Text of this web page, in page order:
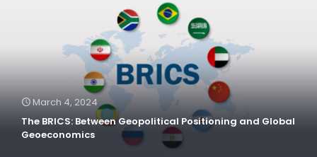
March 4, 2024
The BRICS: Between Geopolitical Positioning and Global
Geoeconomics